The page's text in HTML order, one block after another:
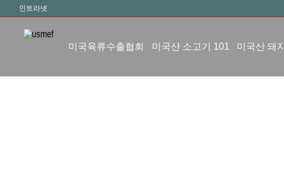
인트라넷
미국육류수출협회 미국산 소고기 101 미국산 돼